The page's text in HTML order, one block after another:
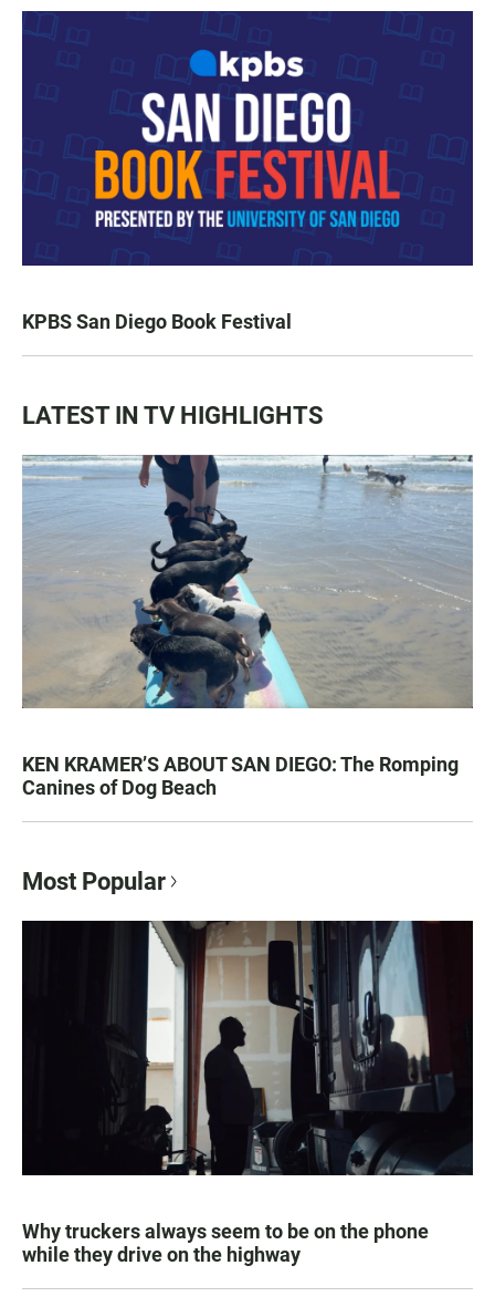
KPBS San Diego Book Festival
LATEST IN TV HIGHLIGHTS
KEN KRAMER’S ABOUT SAN DIEGO: The Romping
Canines of Dog Beach
Most Popular
Why truckers always seem to be on the phone
while they drive on the highway